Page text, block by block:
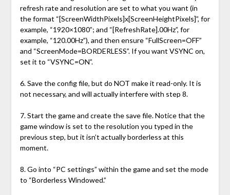
refresh rate and resolution are set to what you want (in
the format “[ScreenWidthPixels]x[ScreenHeightPixels]”, for
example, “1920×1080”; and “[RefreshRate].00Hz”, for
example, “120.00Hz”), and then ensure “FullScreen=OFF”
and “ScreenMode=BORDERLESS”. If you want VSYNC on,
set it to “VSYNC=ON”.
6. Save the config file, but do NOT make it read-only. It is
not necessary, and will actually interfere with step 8.
7. Start the game and create the save file. Notice that the
game window is set to the resolution you typed in the
previous step, but it isn’t actually borderless at this
moment.
8. Go into “PC settings” within the game and set the mode
to “Borderless Windowed.”